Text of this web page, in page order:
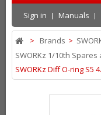
Sign in Manuals
> Brands >
SWORKz 1/10th
SWORKz Diff O-ring S5